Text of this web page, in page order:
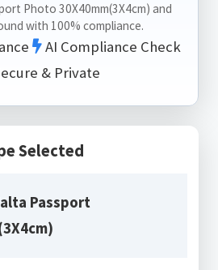
Photo 30X40mm(3X4cm) and
with 100% compliance.
AI Compliance Check
& Private
Selected
Passport